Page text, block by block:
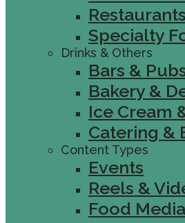
Restaurants
Specialty
Drinks & Others
Bars &
Bakery &
Ice Cream
Catering &
Content Types
Events
Reels &
Food Media